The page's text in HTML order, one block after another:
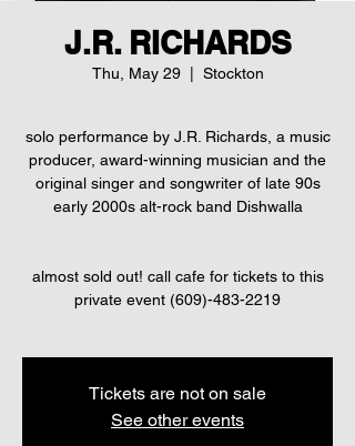
J.R. RICHARDS
Thu, May 29
  |
Stockton
solo performance by J.R. Richards, a music
producer, award-winning musician and the
original singer and songwriter of late 90s
early 2000s alt-rock band Dishwalla
almost sold out! call cafe for tickets to this
private event (609)-483-2219
Tickets are not on sale
See other events